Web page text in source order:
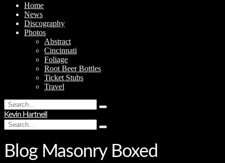
Home
News
Discography
Photos
Abstract
Cincinnati
Foliage
Root Beer Bottles
Ticket Stubs
Travel
Search
for:
Type
hit
Kevin Hartnell
Search
for:
Type
enter
Blog Masonry Boxed